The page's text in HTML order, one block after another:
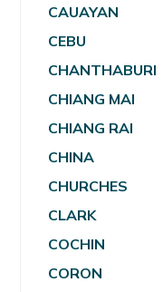
CAUAYAN
CEBU
CHANTHABURI
CHIANG MAI
CHIANG RAI
CHINA
CHURCHES
CLARK
COCHIN
CORON